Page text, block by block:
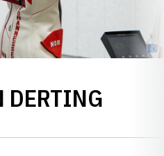
DERTING